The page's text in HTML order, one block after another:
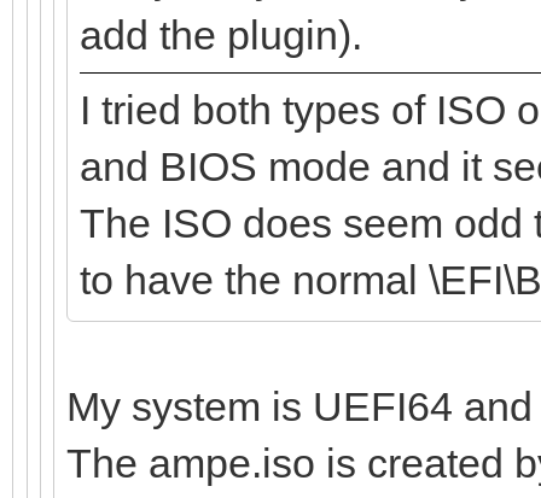
add the plugin).
I tried both types of ISO
and BIOS mode and it
The ISO does seem
to have the normal
My system is UEFI64
The ampe.iso is created